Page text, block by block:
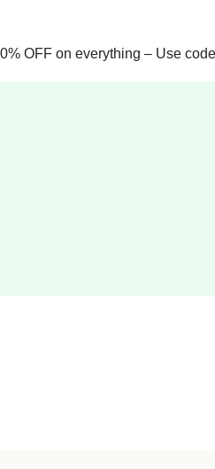
OFF on everything – Use